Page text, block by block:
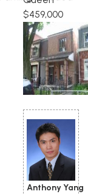
$459,000
Anthony Yang